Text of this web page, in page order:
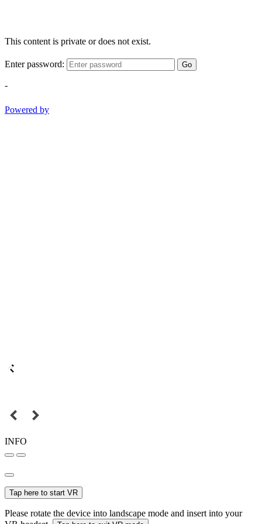
This content is private or does not exist.
Enter password: Go
-
Powered by
INFO
Tap here to start VR
Please rotate the device into landscape mode and insert into your